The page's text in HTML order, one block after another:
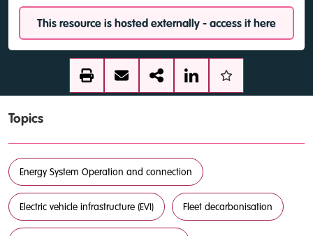
This resource is hosted externally - access it here
Topics
Energy System Operation and connection
Electric vehicle infrastructure (EVI) Fleet decarbonisation